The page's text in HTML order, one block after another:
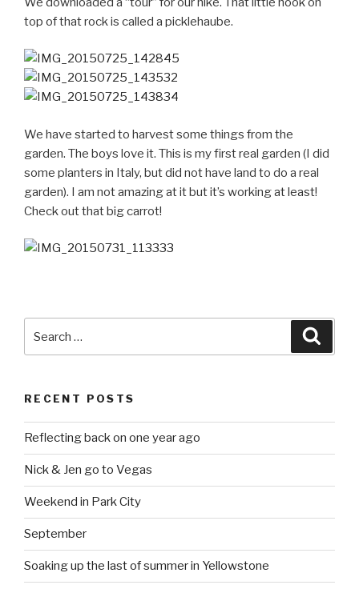
top of that rock is called a picklehaube.
We have started to harvest some things from the
garden. The boys love it. This is my first real garden (I did
some planters in Italy, but did not have land to do a real
garden). I am not amazing at it but it’s working at least!
Check out that big carrot!
RECENT POSTS
Reflecting back on one year ago
Nick & Jen go to Vegas
Weekend in Park City
September
Soaking up the last of summer in Yellowstone